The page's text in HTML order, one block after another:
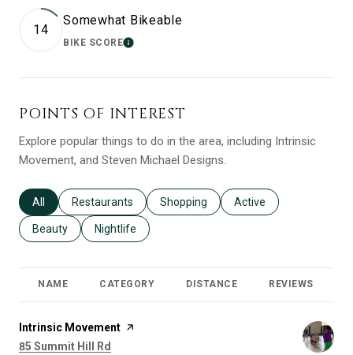
14
Somewhat Bikeable
BIKE SCORELEARN MORE
POINTS OF INTEREST
Explore popular things to do in the area, including Intrinsic
Movement, and Steven Michael Designs.
Search businesses related to
All Search businesses related to
Restaurants Search businesses related to
Shopping Search businesses
Active
Search businesses related to
Beauty Search businesses related to
Nightlife
NAME CATEGORY DISTANCE REVIEWS
Visit the
Intrinsic Movement page on Yelp
Search
85 Summit Hill Rd